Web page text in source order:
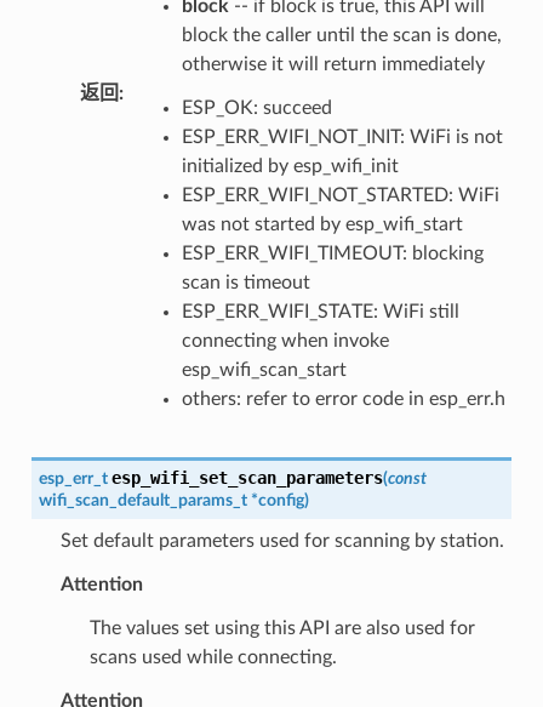
block -- if block is true, this API will
block the caller until the scan is done,
otherwise it will return immediately
返回 :
ESP_OK: succeed
ESP_ERR_WIFI_NOT_INIT: WiFi is not
initialized by esp_wifi_init
ESP_ERR_WIFI_NOT_STARTED: WiFi
was not started by esp_wifi_start
ESP_ERR_WIFI_TIMEOUT: blocking
scan is timeout
ESP_ERR_WIFI_STATE: WiFi still
connecting when invoke
esp_wifi_scan_start
others: refer to error code in esp_err.h
esp_err_t esp_wifi_set_scan_parameters(const
wifi_scan_default_params_t *config)
Set default parameters used for scanning by station.
Attention
The values set using this API are also used for
scans used while connecting.
Attention